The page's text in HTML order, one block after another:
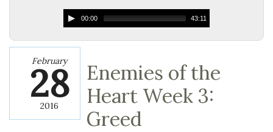
00:00 43:11
February
28
2016
Enemies of the
Heart Week 3:
Greed